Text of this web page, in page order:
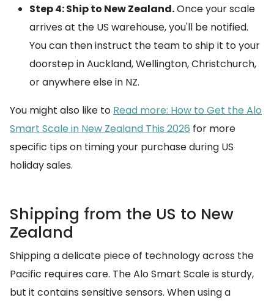
Step 4: Ship to New Zealand.Once your scale
arrives at the US warehouse, you'll be notified.
You can then instruct the team to ship it to your
doorstep in Auckland, Wellington, Christchurch,
or anywhere else in NZ.
You might also like to Read more: How to Get the Alo
Smart Scale in New Zealand This 2026 for more
specific tips on timing your purchase during US
holiday sales.
Shipping from the US to New
Zealand
Shipping a delicate piece of technology across the
Pacific requires care. The Alo Smart Scale is sturdy,
but it contains sensitive sensors. When using a